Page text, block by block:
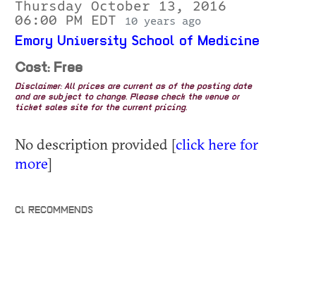
Thursday October 13, 2016
06:00 PM EDT
10 years ago
Emory University School of Medicine
Cost: Free
Disclaimer: All prices are current as of the posting date
and are subject to change. Please check the venue or
ticket sales site for the current pricing.
No description provided [click here for
more]
CL RECOMMENDS